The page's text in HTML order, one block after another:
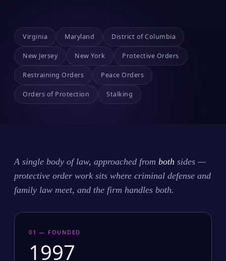
Virginia Maryland District of Columbia
New Jersey New York Protective Orders
Restraining Orders Peace Orders
Orders of Protection Stalking
A single body of law, approached from both sides —
protective order work sits where criminal defense and
family law meet, and the firm handles both.
01 — FOUNDED
1997